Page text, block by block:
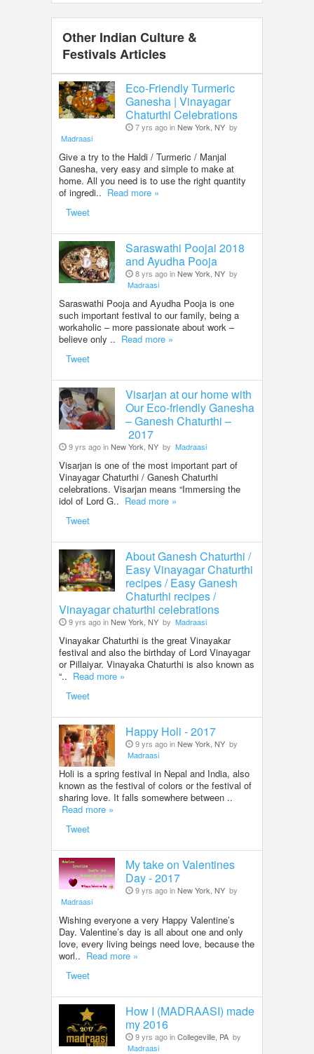
Other Indian Culture &
Festivals Articles
Eco-Friendly Turmeric
Ganesha | Vinayagar
Chaturthi Celebrations
7 yrs ago inNew York, NY by
Madraasi
Give a try to the Haldi / Turmeric / Manjal
Ganesha, very easy and simple to make at
home. All you need is to use the right quantity
of ingredi.. Read more »
Tweet
Saraswathi Poojai 2018
and Ayudha Pooja
8 yrs ago inNew York, NY by
Madraasi
Saraswathi Pooja and Ayudha Pooja is one
such important festival to our family, being a
workaholic – more passionate about work –
believe only .. Read more »
Tweet
Visarjan at our home with
Our Eco-friendly Ganesha
– Ganesh Chaturthi –
2017
9 yrs ago inNew York, NY by Madraasi
Visarjan is one of the most important part of
Vinayagar Chaturthi / Ganesh Chaturthi
celebrations. Visarjan means “Immersing the
idol of Lord G.. Read more »
Tweet
About Ganesh Chaturthi /
Easy Vinayagar Chaturthi
recipes / Easy Ganesh
Chaturthi recipes /
Vinayagar chaturthi celebrations
9 yrs ago inNew York, NY by Madraasi
Vinayakar Chaturthi is the great Vinayakar
festival and also the birthday of Lord Vinayagar
or Pillaiyar. Vinayaka Chaturthi is also known as
“.. Read more »
Tweet
Happy Holi - 2017
9 yrs ago inNew York, NY by
Madraasi
Holi is a spring festival in Nepal and India, also
known as the festival of colors or the festival of
sharing love. It falls somewhere between ..
Read more »
Tweet
My take on Valentines
Day - 2017
9 yrs ago inNew York, NY by
Madraasi
Wishing everyone a very Happy Valentine’s
Day. Valentine’s day is all about one and only
love, every living beings need love, because the
worl.. Read more »
Tweet
How I (MADRAASI) made
my 2016
9 yrs ago inCollegeville, PA by
Madraasi